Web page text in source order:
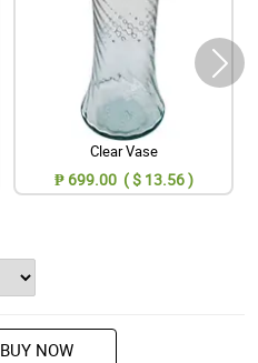
Clear Vase
₱ 699.00 ( $ 13.56 )
BUY NOW